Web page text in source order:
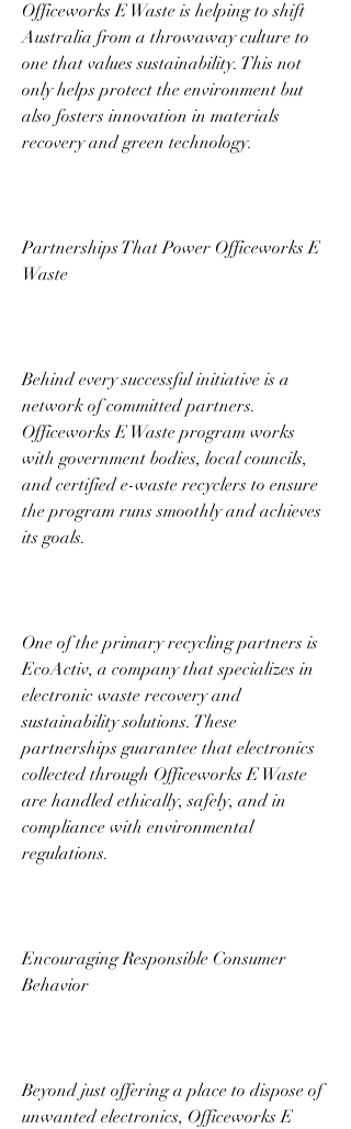
Officeworks E Waste is helping to shift
Australia from a throwaway culture to
one that values sustainability. This not
only helps protect the environment but
also fosters innovation in materials
recovery and green technology.
Partnerships That Power Officeworks E
Waste
Behind every successful initiative is a
network of committed partners.
Officeworks E Waste program works
with government bodies, local councils,
and certified e-waste recyclers to ensure
the program runs smoothly and achieves
its goals.
One of the primary recycling partners is
EcoActiv, a company that specializes in
electronic waste recovery and
sustainability solutions. These
partnerships guarantee that electronics
collected through Officeworks E Waste
are handled ethically, safely, and in
compliance with environmental
regulations.
Encouraging Responsible Consumer
Behavior
Beyond just offering a place to dispose of
unwanted electronics, Officeworks E